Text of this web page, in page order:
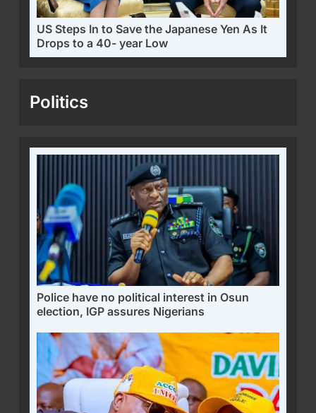
US Steps In to Save the Japanese Yen As It
Drops to a 40- year Low
Politics
Police have no political interest in Osun
election, IGP assures Nigerians